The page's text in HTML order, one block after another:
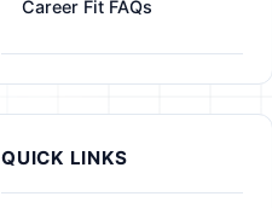
Career Fit FAQs
QUICK LINKS